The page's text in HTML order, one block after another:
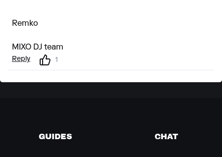
Remko
MIXO DJ team
Reply 1
GUIDES CHAT